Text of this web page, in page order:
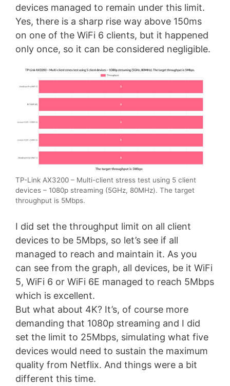
devices managed to remain under this limit.
Yes, there is a sharp rise way above 150ms
on one of the WiFi 6 clients, but it happened
only once, so it can be considered negligible.
TP-Link AX3200 – Multi-client stress test using 5 client
devices – 1080p streaming (5GHz, 80MHz). The target
throughput is 5Mbps.
I did set the throughput limit on all client
devices to be 5Mbps, so let’s see if all
managed to reach and maintain it. As you
can see from the graph, all devices, be it WiFi
5, WiFi 6 or WiFi 6E managed to reach 5Mbps
which is excellent.
But what about 4K? It’s, of course more
demanding that 1080p streaming and I did
set the limit to 25Mbps, simulating what five
devices would need to sustain the maximum
quality from Netflix. And things were a bit
different this time.